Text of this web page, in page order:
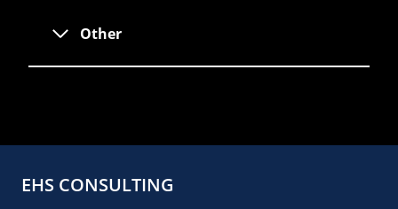
Other
EHS CONSULTING